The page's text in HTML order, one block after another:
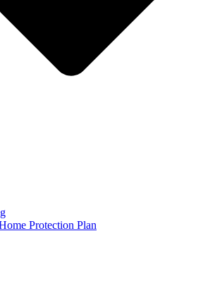
Protection Plan